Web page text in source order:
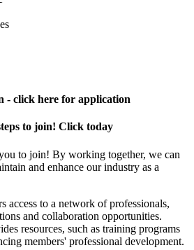
- click here for application
to join! Click today
to join! By working together, we can
and enhance our industry as a
access to a network of professionals,
and collaboration opportunities.
resources, such as training programs
members' professional development.